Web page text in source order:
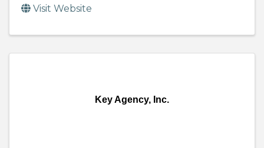
Visit Website
Key Agency, Inc.